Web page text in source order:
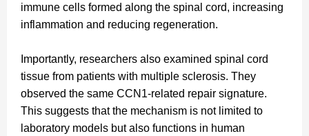
immune cells formed along the spinal cord, increasing
inflammation and reducing regeneration.
Importantly, researchers also examined spinal cord
tissue from patients with multiple sclerosis. They
observed the same CCN1-related repair signature.
This suggests that the mechanism is not limited to
laboratory models but also functions in human